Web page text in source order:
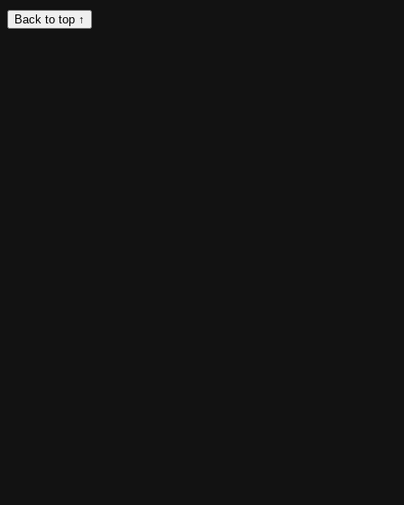
Back to top ↑